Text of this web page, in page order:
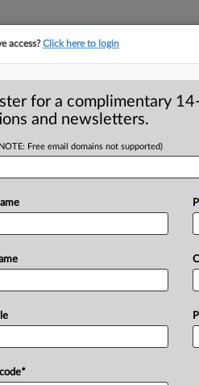
aid intended
theft
Washington, DC-area high
student
access?Click here to login
for a complimentary
and newsletters.
Free email domains not supported)
*